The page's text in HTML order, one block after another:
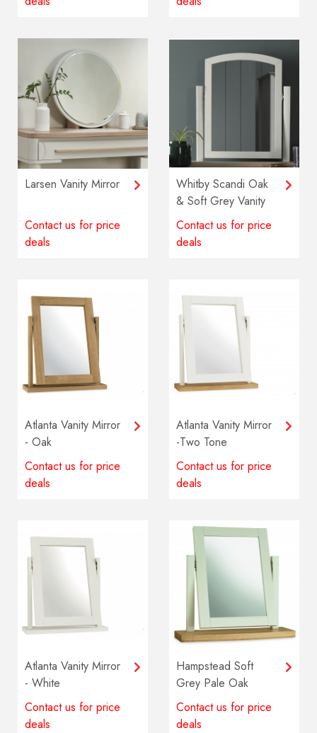
Larsen Vanity Mirror
Contact us for price
deals
Whitby Scandi Oak
& Soft Grey Vanity
Mirror
Contact us for price
deals
Atlanta Vanity Mirror
- Oak
Contact us for price
deals
Atlanta Vanity Mirror
-Two Tone
Contact us for price
deals
Atlanta Vanity Mirror
- White
Contact us for price
deals
Hampstead Soft
Grey Pale Oak
Vanity Mirror
Contact us for price
deals